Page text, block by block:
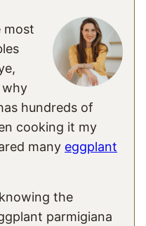
most
why
hundreds of
cooking it my
many eggplant
the
parmigiana